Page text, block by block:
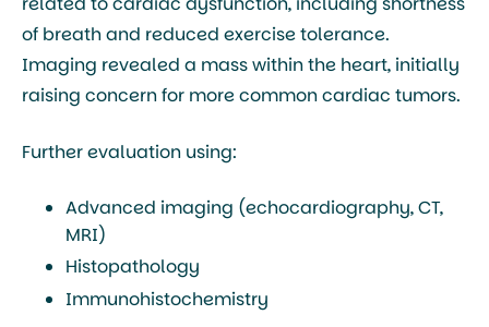
of breath and reduced exercise tolerance.
Imaging revealed a mass within the heart, initially
raising concern for more common cardiac tumors.
Further evaluation using:
Advanced imaging (echocardiography, CT,
MRI)
Histopathology
Immunohistochemistry